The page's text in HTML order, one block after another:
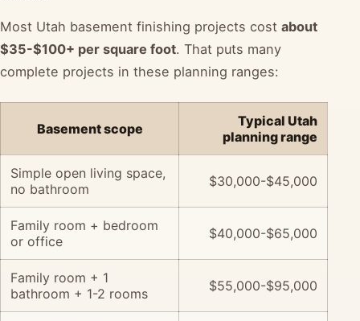
Most Utah basement finishing projects cost about
$35-$100+ per square foot. That puts many
complete projects in these planning ranges:
Basement scope
Typical Utah
planning range
Simple open living space,
no bathroom
$30,000-$45,000
Family room + bedroom
or office
$40,000-$65,000
Family room + 1
bathroom + 1-2 rooms
$55,000-$95,000